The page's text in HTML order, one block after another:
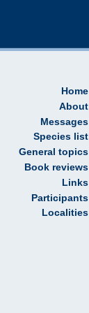
Home
About
Messages
Species list
General topics
Book reviews
Links
Participants
Localities